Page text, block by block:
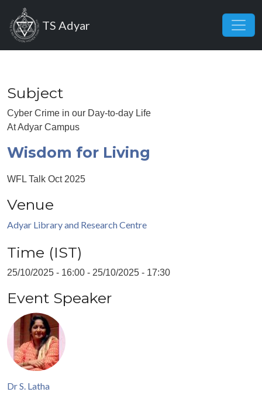
Skip to main content
TS Adyar
Subject
Cyber Crime in our Day-to-day Life
At Adyar Campus
Wisdom for Living
WFL Talk Oct 2025
Venue
Adyar Library and Research Centre
Time (IST)
25/10/2025 - 16:00 - 25/10/2025 - 17:30
Event Speaker
Dr S. Latha